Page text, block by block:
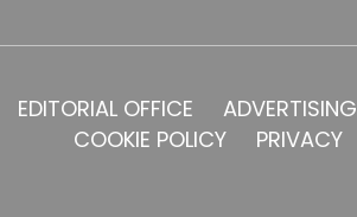
EDITORIAL OFFICE ADVERTISING
COOKIE POLICY
PRIVACY